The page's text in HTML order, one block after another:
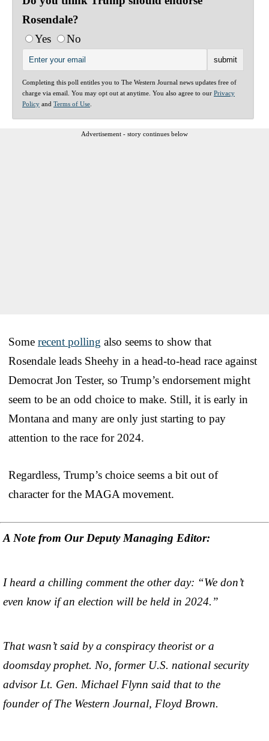
Rosendale?
Yes
No
Completing this poll entitles you to The Western Journal news updates free of
charge via email. You may opt out at anytime. You also agree to our Privacy
Policy and Terms of Use
Advertisement - story continues below
Some recent polling also seems to show that
Rosendale leads Sheehy in a head-to-head race against
Democrat Jon Tester, so Trump’s endorsement might
seem to be an odd choice to make. Still, it is early in
Montana and many are only just starting to pay
attention to the race for 2024.
Regardless, Trump’s choice seems a bit out of
character for the MAGA movement.
A Note from Our Deputy Managing Editor:
I heard a chilling comment the other day: “We don’t
even know if an election will be held in 2024.”
That wasn’t said by a conspiracy theorist or a
doomsday prophet. No, former U.S. national security
advisor Lt. Gen. Michael Flynn said that to the
founder of The Western Journal, Floyd Brown.